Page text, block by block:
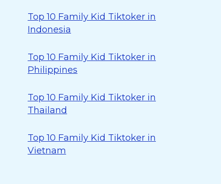
Top 10 Family Kid Tiktoker in
Indonesia
Top 10 Family Kid Tiktoker in
Philippines
Top 10 Family Kid Tiktoker in
Thailand
Top 10 Family Kid Tiktoker in
Vietnam